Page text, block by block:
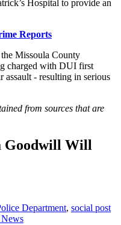
Hospital to provide an
Reports
Missoula County
charged with DUI first
assault - resulting in serious
from sources that are
Goodwill Will
Department, social post